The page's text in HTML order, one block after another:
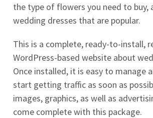
the type of flowers you need to buy,
wedding dresses that are popular.
This is a complete, ready-to-install,
WordPress-based website about
Once installed, it is easy to manage
start getting traffic as soon as
images, graphics, as well as
come complete with this package.